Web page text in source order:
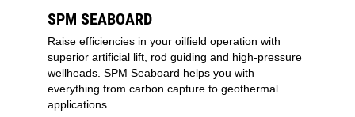
SPM SEABOARD
Raise efficiencies in your oilfield operation with
superior artificial lift, rod guiding and high-pressure
wellheads. SPM Seaboard helps you with
everything from carbon capture to geothermal
applications.